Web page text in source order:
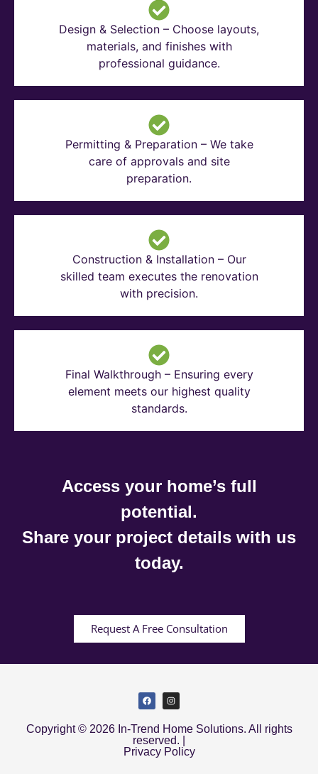
Design & Selection – Choose layouts,
materials, and finishes with
professional guidance.
Permitting & Preparation – We take
care of approvals and site
preparation.
Construction & Installation – Our
skilled team executes the renovation
with precision.
Final Walkthrough – Ensuring every
element meets our highest quality
standards.
Access your home’s full
potential.
Share your project details with us
today.
Request A Free Consultation
Copyright © 2026 In-Trend Home Solutions. All rights
reserved. |
Privacy Policy